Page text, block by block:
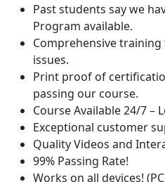
Past students say we
Program available.
Comprehensive
issues.
Print proof of
passing our course.
Course Available 24/7 –
Exceptional customer
Quality Videos and
99% Passing Rate!
Works on all devices!